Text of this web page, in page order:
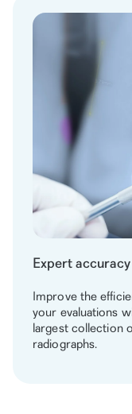
Expert
Improve the
your evaluations
largest collection
radiographs.